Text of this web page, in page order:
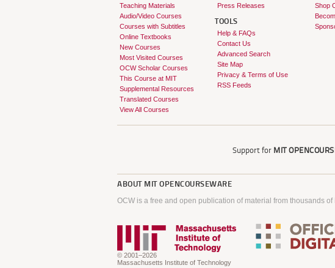
Teaching Materials
Audio/Video Courses
Courses with Subtitles
Online Textbooks
New Courses
Most Visited Courses
OCW Scholar Courses
This Course at MIT
Supplemental Resources
Translated Courses
View All Courses
Press Releases
TOOLS
Help & FAQs
Contact Us
Advanced Search
Site Map
Privacy & Terms of Use
RSS Feeds
Shop
Support for MIT
ABOUT MIT OPENCOURSEWARE
OCW is a free and open publication of material from thousands
© 2001–2026
Massachusetts Institute of Technology